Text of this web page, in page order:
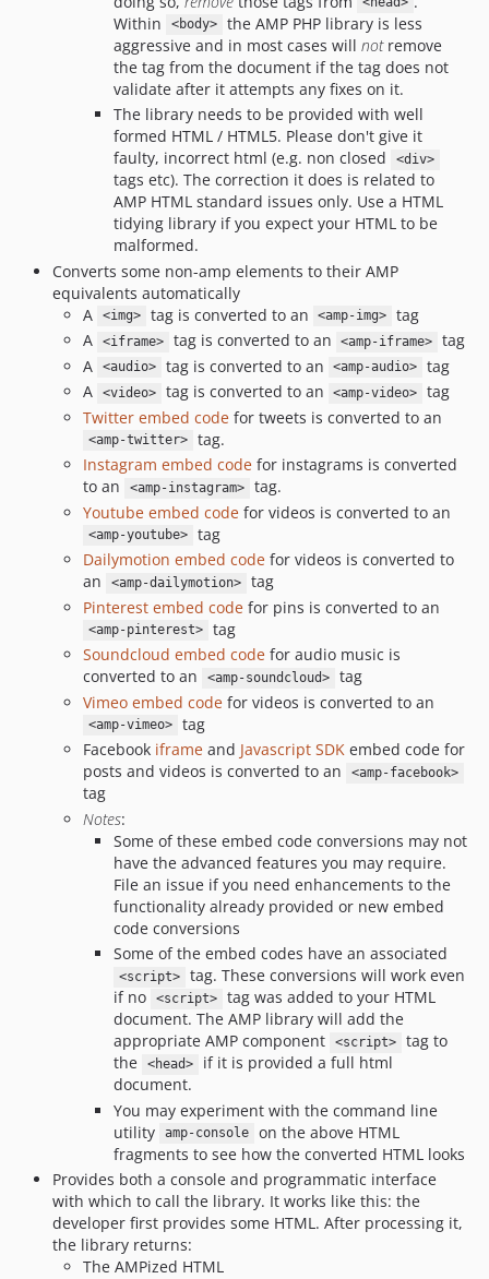
Within
<body>
the AMP PHP library is less
aggressive and in most cases will notremove
the tag from the document if the tag does not
validate after it attempts any fixes on it.
The library needs to be provided with well
formed HTML / HTML5. Please don't give it
faulty, incorrect html (e.g. non closed
<div>
tags etc). The correction it does is related to
AMP HTML standard issues only. Use a HTML
tidying library if you expect your HTML to be
malformed.
Converts some non-amp elements to their AMP
equivalents automatically
A
<img> tag is converted to an <amp-img>
tag
A
<iframe> tag is converted to an <amp-iframe>
tag
A
<audio> tag is converted to an <amp-audio>
tag
A
<video> tag is converted to an <amp-video>
tag
Twitter embed code for tweets is converted to an
<amp-twitter>
tag.
Instagram embed code for instagrams is converted
to an
<amp-instagram>
tag.
Youtube embed code for videos is converted to an
<amp-youtube>
tag
Dailymotion embed code for videos is converted to
an
<amp-dailymotion>
tag
Pinterest embed code for pins is converted to an
<amp-pinterest>
tag
Soundcloud embed code for audio music is
converted to an
<amp-soundcloud>
tag
Vimeo embed code for videos is converted to an
<amp-vimeo>
tag
Facebook iframe and Javascript SDK embed code for
posts and videos is converted to an
<amp-facebook>
tag
Notes:
Some of these embed code conversions may not
have the advanced features you may require.
File an issue if you need enhancements to the
functionality already provided or new embed
code conversions
Some of the embed codes have an associated
<script>
tag. These conversions will work even
if no
<script>
tag was added to your HTML
document. The AMP library will add the
appropriate AMP component
<script>
tag to
the
<head>
if it is provided a full html
document.
You may experiment with the command line
utility
amp-console
on the above HTML
fragments to see how the converted HTML looks
Provides both a console and programmatic interface
with which to call the library. It works like this: the
developer first provides some HTML. After processing it,
the library returns:
The AMPized HTML